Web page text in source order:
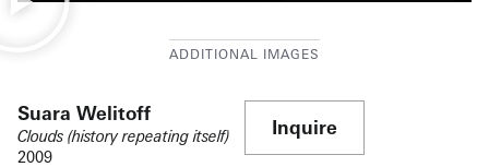
Suara Welitoff
Clouds (history repeating itself)
2009
Inquire